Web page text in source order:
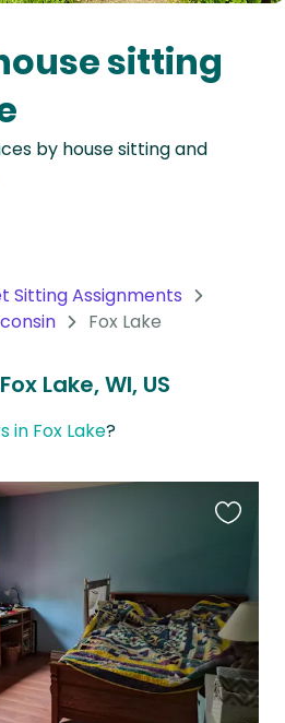
sitting
by house sitting and
Sitting Assignments
Fox Lake
Lake, WI, US
in Fox Lake?